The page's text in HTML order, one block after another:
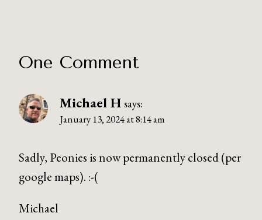
One Comment
Michael H says:
January 13, 2024 at 8:14 am
Sadly, Peonies is now permanently closed (per
google maps). :-(
Michael